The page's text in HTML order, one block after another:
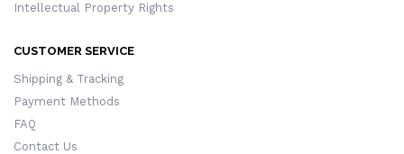
Intellectual Property Rights
CUSTOMER SERVICE
Shipping & Tracking
Payment Methods
FAQ
Contact Us